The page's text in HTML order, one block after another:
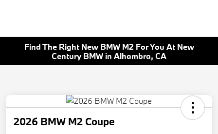
Find The Right New BMW M2 For You At New
Century BMW in Alhambra, CA
2026 BMW M2 Coupe